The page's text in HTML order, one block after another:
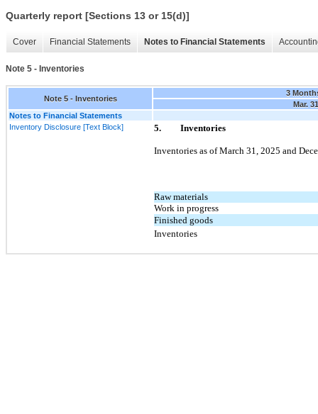
Quarterly report [Sections 13 or 15(d)]
Cover Financial Statements Notes to Financial Statements
Note 5 - Inventories
Note 5 - Inventories
3
Mar.
Notes to Financial Statements
Inventory Disclosure [Text Block]
5. Inventories
Inventories as ofMarch 31, 2025 and
Raw materials
Work in progress
Finished goods
Inventories